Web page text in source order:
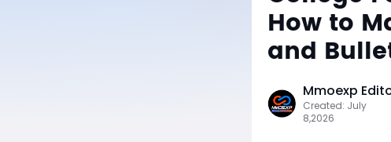
How to
and
Mmoexp
Created: July
8,2026